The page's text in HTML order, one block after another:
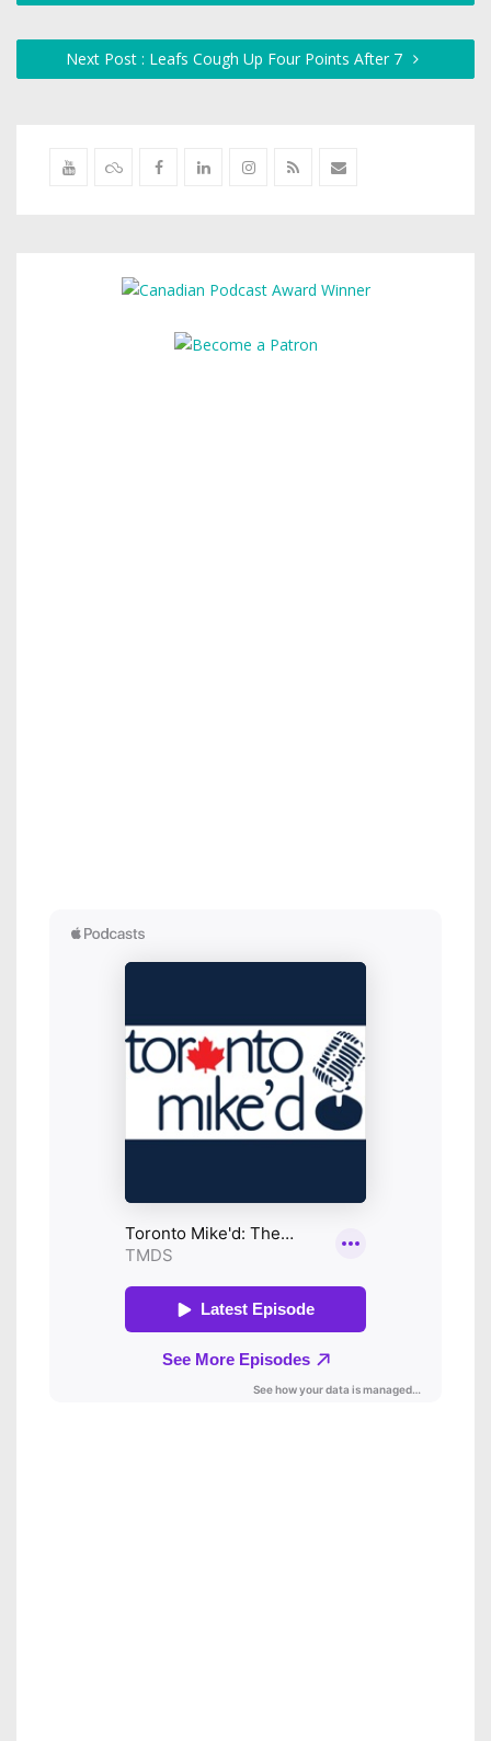
Next Post : Leafs Cough Up Four Points After 7